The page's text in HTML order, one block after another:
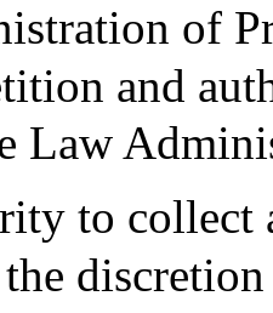
of
and
Law
to collect